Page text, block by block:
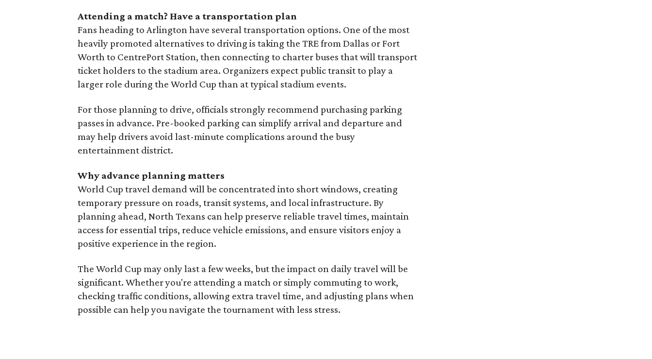
Attending a match? Have a transportation plan
Fans heading to Arlington have several transportation options. One of the most
heavily promoted alternatives to driving is taking the TRE from Dallas or Fort
Worth to CentrePort Station, then connecting to charter buses that will transport
ticket holders to the stadium area. Organizers expect public transit to play a
larger role during the World Cup than at typical stadium events.
For those planning to drive, officials strongly recommend purchasing parking
passes in advance. Pre-booked parking can simplify arrival and departure and
may help drivers avoid last-minute complications around the busy
entertainment district.
Why advance planning matters
World Cup travel demand will be concentrated into short windows, creating
temporary pressure on roads, transit systems, and local infrastructure. By
planning ahead, North Texans can help preserve reliable travel times, maintain
access for essential trips, reduce vehicle emissions, and ensure visitors enjoy a
positive experience in the region.
The World Cup may only last a few weeks, but the impact on daily travel will be
significant. Whether you're attending a match or simply commuting to work,
checking traffic conditions, allowing extra travel time, and adjusting plans when
possible can help you navigate the tournament with less stress.